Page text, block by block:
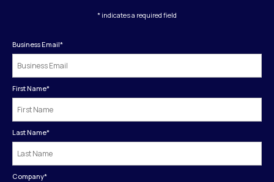
* indicates a required field
Business Email*
First Name*
Last Name*
Company*